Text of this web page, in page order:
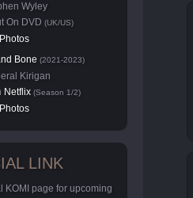
Wyley
On DVD (UK/US)
Photos
Bone (2021-2023)
Kirigan
Netflix (Season 1/2)
Photos
LINK
KOMI page for upcoming